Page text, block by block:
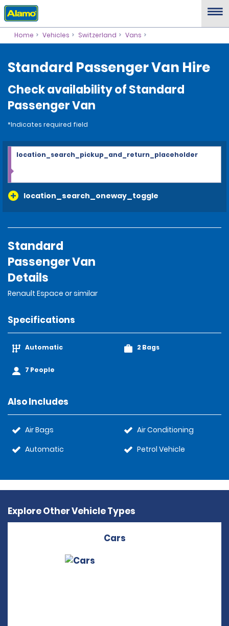
Home Vehicles Switzerland Vans
Standard Passenger Van Hire
Check availability of Standard
Passenger Van
*Indicates required field
location_search_oneway_toggle
location_search_pickup_and_return_placeholder
Standard
Passenger Van
Details
Renault Espace or similar
Specifications
Automatic
7 People
2 Bags
Also Includes
Air Bags
Automatic
Air Conditioning
Petrol Vehicle
Explore Other Vehicle Types
Cars